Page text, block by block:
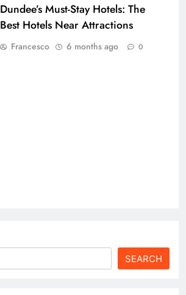
Dundee’s Must-Stay Hotels: The
Best Hotels Near Attractions
Francesco 6 months ago 0
SEARCH